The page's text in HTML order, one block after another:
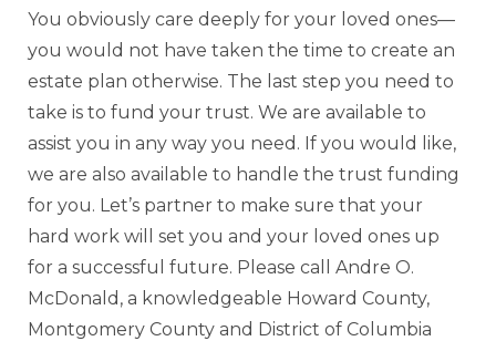
You obviously care deeply for your loved ones—
you would not have taken the time to create an
estate plan otherwise. The last step you need to
take is to fund your trust. We are available to
assist you in any way you need. If you would like,
we are also available to handle the trust funding
for you. Let’s partner to make sure that your
hard work will set you and your loved ones up
for a successful future. Please call Andre O.
McDonald, a knowledgeable Howard County,
Montgomery County and District of Columbia